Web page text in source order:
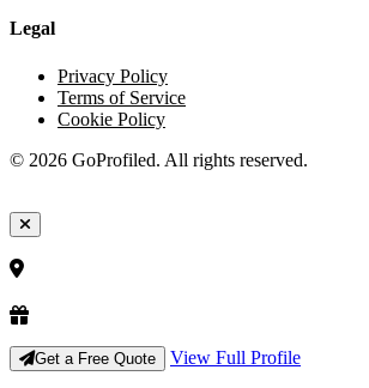
Legal
Privacy Policy
Terms of Service
Cookie Policy
© 2026 GoProfiled. All rights reserved.
Get a Free Quote View Full Profile